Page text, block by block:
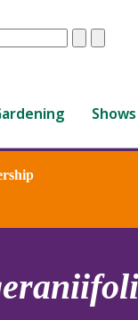
ClearSubmit
Shows